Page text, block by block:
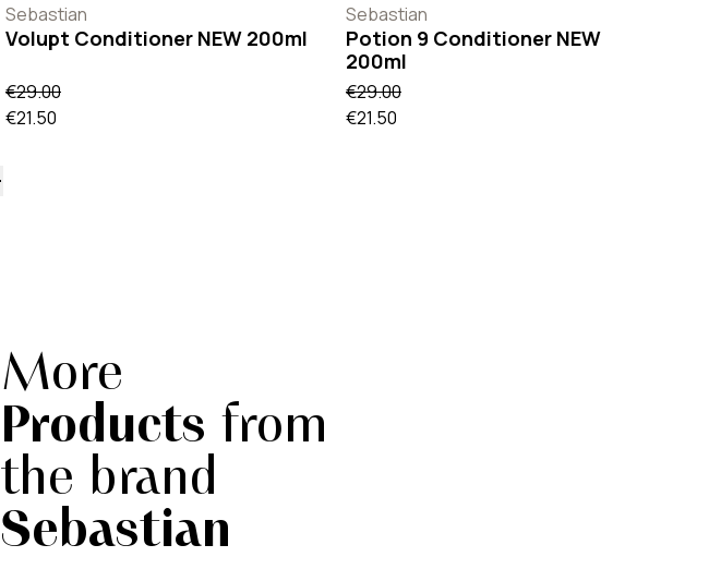
Sebastian
Volupt Conditioner NEW 200ml
€29.00
€21.50
Sebastian
Potion 9 Conditioner NEW
200ml
€29.00
€21.50
More
Products from
the brand
Sebastian